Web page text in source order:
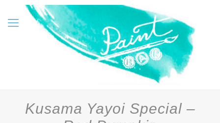
Kusama Yayoi Special –